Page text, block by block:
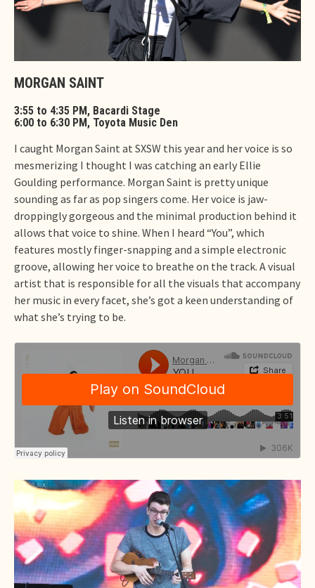
MORGAN SAINT
3:55 to 4:35 PM, Bacardi Stage
6:00 to 6:30 PM, Toyota Music Den
I caught Morgan Saint at SXSW this year and her voice is so
mesmerizing I thought I was catching an early Ellie
Goulding performance. Morgan Saint is pretty unique
sounding as far as pop singers come. Her voice is jaw-
droppingly gorgeous and the minimal production behind it
allows that voice to shine. When I heard “You”, which
features mostly finger-snapping and a simple electronic
groove, allowing her voice to breathe on the track. A visual
artist that is responsible for all the visuals that accompany
her music in every facet, she’s got a keen understanding of
what she’s trying to be.